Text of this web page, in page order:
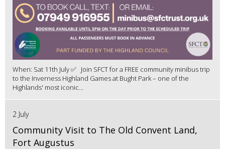
When: Sat 11th July ✅ Join SFCT for a FREE community minibus trip
to the Inverness Highland Games at Bught Park – one of the
Highlands' most iconic...
2 July
Community Visit to The Old Convent Land,
Fort Augustus